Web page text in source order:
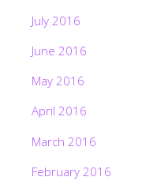
July 2016
June 2016
May 2016
April 2016
March 2016
February 2016